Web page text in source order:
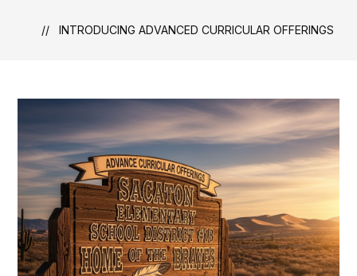
INTRODUCING ADVANCED CURRICULAR OFFERINGS